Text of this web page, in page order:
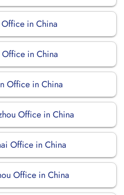
in China
in China
Office in China
Office in China
Office in China
Office in China